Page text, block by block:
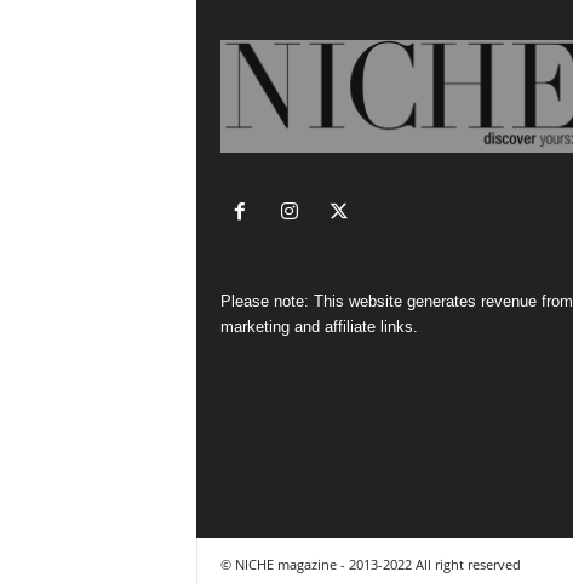
Please note: This website generates revenue from
marketing and affiliate links.
© NICHE magazine - 2013-2022 All right reserved